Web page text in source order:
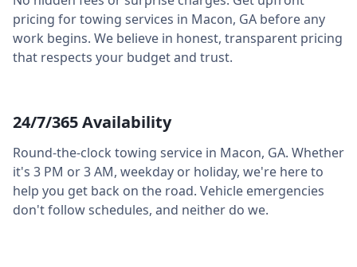
pricing for towing services in Macon, GA before any
work begins. We believe in honest, transparent pricing
that respects your budget and trust.
24/7/365 Availability
Round-the-clock towing service in Macon, GA. Whether
it's 3 PM or 3 AM, weekday or holiday, we're here to
help you get back on the road. Vehicle emergencies
don't follow schedules, and neither do we.